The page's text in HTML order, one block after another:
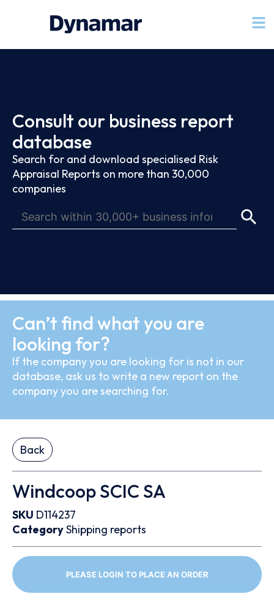
Consult our business report
database
Search for and download specialised Risk
Appraisal Reports on more than 30,000
companies
Can’t find what you are
looking for?
If the company you are looking for is not in our
database, ask us to write a new report on the
company you are searching for.
Back
Windcoop SCIC SA
SKU D114237
CategoryShipping reports
PLEASE LOGIN TO PLACE AN ORDER